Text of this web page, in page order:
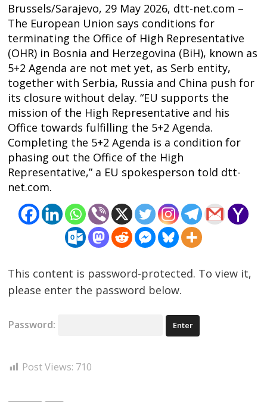
Brussels/Sarajevo, 29 May 2026, dtt-net.com –
The European Union says conditions for
terminating the Office of High Representative
(OHR) in Bosnia and Herzegovina (BiH), known as
5+2 Agenda are not met yet, as Serb entity,
together with Serbia, Russia and China push for
its closure without delay. “EU supports the
mission of the High Representative and his
Office towards fulfilling the 5+2 Agenda.
Completing the 5+2 Agenda is a condition for
phasing out the Office of the High
Representative,” a EU spokesperson told dtt-
net.com.
This content is password-protected. To view it,
please enter the password below.
Password:
Post Views: 710
Post
navigation